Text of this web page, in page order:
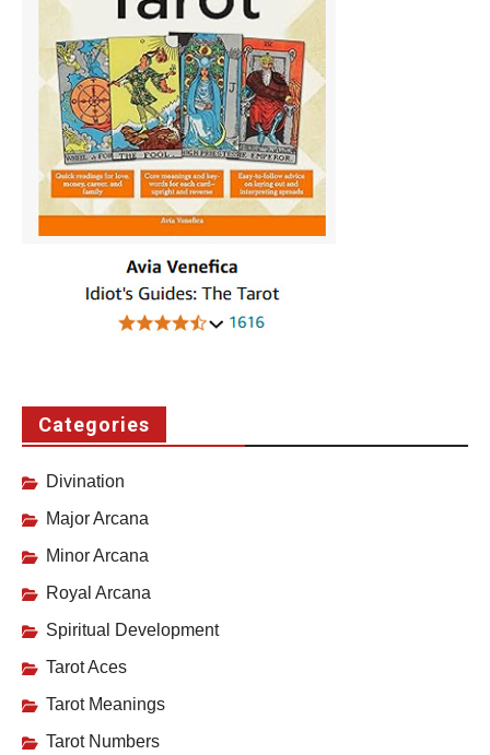
Categories
Divination
Major Arcana
Minor Arcana
Royal Arcana
Spiritual Development
Tarot Aces
Tarot Meanings
Tarot Numbers